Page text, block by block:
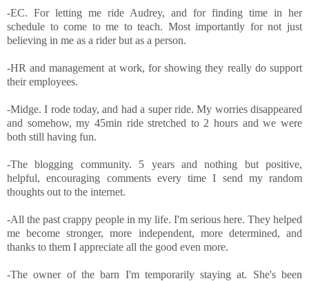
-EC. For letting me ride Audrey, and for finding time in her
schedule to come to me to teach. Most importantly for not just
believing in me as a rider but as a person.
-HR and management at work, for showing they really do support
their employees.
-Midge. I rode today, and had a super ride. My worries disappeared
and somehow, my 45min ride stretched to 2 hours and we were
both still having fun.
-The blogging community. 5 years and nothing but positive,
helpful, encouraging comments every time I send my random
thoughts out to the internet.
-All the past crappy people in my life. I'm serious here. They helped
me become stronger, more independent, more determined, and
thanks to them I appreciate all the good even more.
-The owner of the barn I'm temporarily staying at. She's been